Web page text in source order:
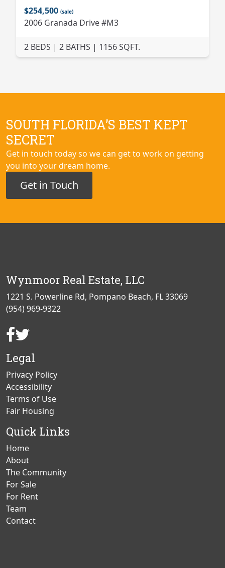
$254,500 (sale)
2006 Granada Drive #M3
2 BEDS | 2 BATHS | 1156 SQFT.
SOUTH FLORIDA’S BEST KEPT
SECRET
Get in touch today so we can get to work on getting
you into your dream home.
Get in Touch
Wynmoor Real Estate, LLC
1221 S. Powerline Rd, Pompano Beach, FL 33069
(954) 969-9322
Facebook
Page
Twitter
Legal
Privacy Policy
Accessibility
Terms of Use
Fair Housing
Quick Links
Home
About
The Community
For Sale
For Rent
Team
Contact